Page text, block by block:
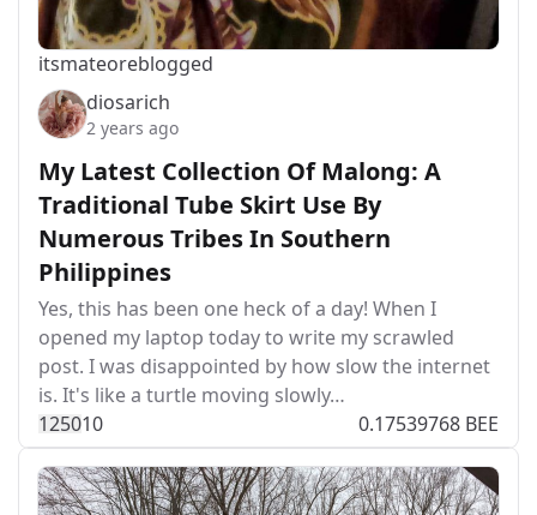
itsmateoreblogged
diosarich
2 years ago
My Latest Collection Of Malong: A
Traditional Tube Skirt Use By
Numerous Tribes In Southern
Philippines
Yes, this has been one heck of a day! When I
opened my laptop today to write my scrawled
post. I was disappointed by how slow the internet
is. It's like a turtle moving slowly…
125010 0.17539768 BEE